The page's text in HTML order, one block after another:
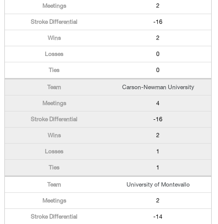
2
-16
2
0
0
Carson-Newman University
4
-16
2
1
1
University of Montevallo
2
-14